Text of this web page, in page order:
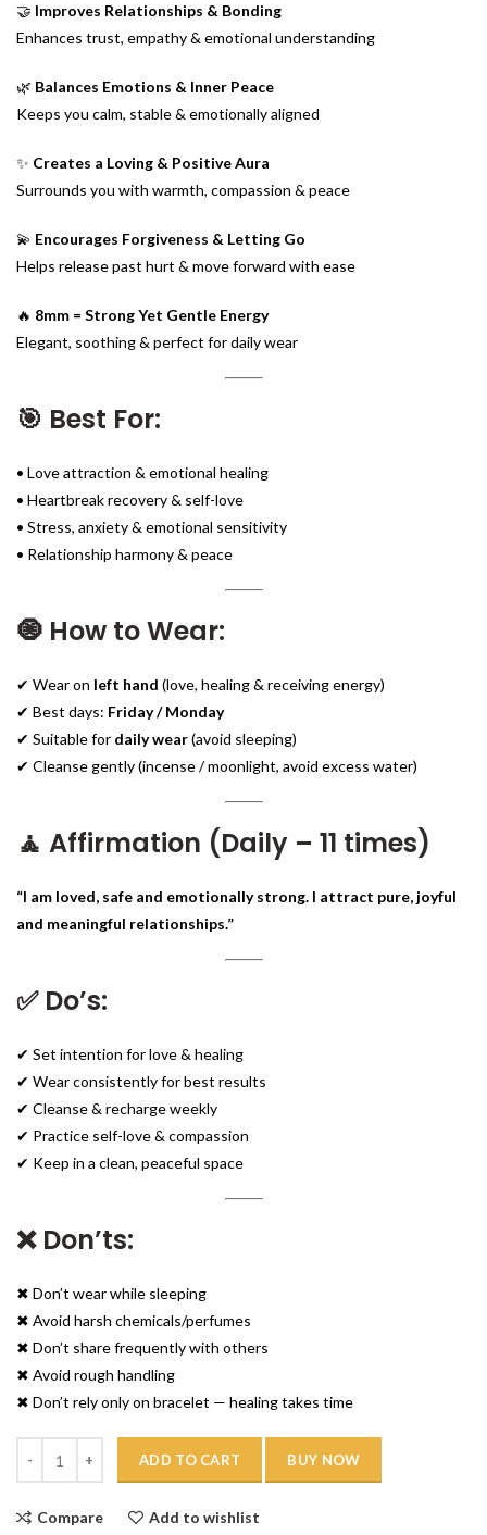
🤝 Improves Relationships & Bonding
Enhances trust, empathy & emotional understanding
🌿 Balances Emotions & Inner Peace
Keeps you calm, stable & emotionally aligned
✨ Creates a Loving & Positive Aura
Surrounds you with warmth, compassion & peace
💫 Encourages Forgiveness & Letting Go
Helps release past hurt & move forward with ease
🔥 8mm = Strong Yet Gentle Energy
Elegant, soothing & perfect for daily wear
🎯 Best For:
• Love attraction & emotional healing
• Heartbreak recovery & self-love
• Stress, anxiety & emotional sensitivity
• Relationship harmony & peace
🧿 How to Wear:
✔ Wear on left hand (love, healing & receiving energy)
✔ Best days: Friday / Monday
✔ Suitable for daily wear(avoid sleeping)
✔ Cleanse gently (incense / moonlight, avoid excess water)
🧘 Affirmation (Daily – 11 times)
“I am loved, safe and emotionally strong. I attract pure, joyful
and meaningful relationships.”
✅ Do’s:
✔ Set intention for love & healing
✔ Wear consistently for best results
✔ Cleanse & recharge weekly
✔ Practice self-love & compassion
✔ Keep in a clean, peaceful space
❌ Don’ts:
✖ Don’t wear while sleeping
✖ Avoid harsh chemicals/perfumes
✖ Don’t share frequently with others
✖ Avoid rough handling
✖ Don’t rely only on bracelet — healing takes time
ADD TO CART BUY NOW
Compare Add to wishlist